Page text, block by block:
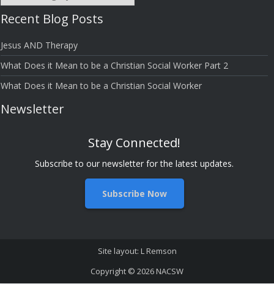
Grace”
Bloggers
Recent Blog Posts
Jesus AND Therapy
What Does it Mean to be a Christian Social Worker Part 2
What Does it Mean to be a Christian Social Worker
Newsletter
Stay Connected!
Subscribe to our newsletter for the latest updates.
Subscribe Now
Site layout: L Remson
Copyright © 2026NACSW